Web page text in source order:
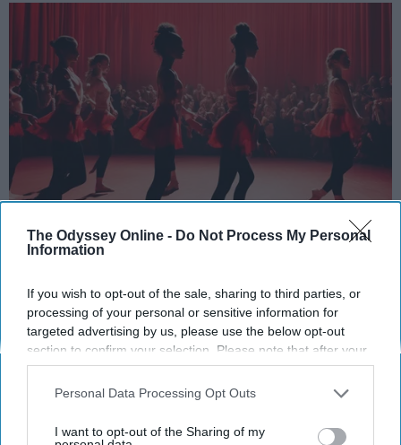
The Odyssey Online - Do Not Process My Personal
Information
If you wish to opt-out of the sale, sharing to third parties, or
processing of your personal or sensitive information for
targeted advertising by us, please use the below opt-out
section to confirm your selection. Please note that after your
opt-out request is processed you may continue seeing
interest-based ads based on personal information utilized by
your opt-out. You may separately opt-out of the further
Personal Data Processing Opt Outs
I want to opt-out of the Sharing of my
Dancers meet the Merriam-Webster definition
of "athlete," which requires physical strength,
agility, and stamina — all three of which
dance demands.
Professional dancers train 5 to 6 days per
— a schedule comparable to professional